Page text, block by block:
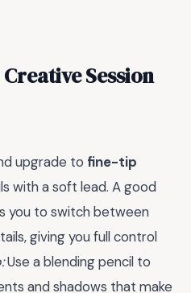
Session
upgrade to fine-tip
with a soft lead. A good
you to switch between
giving you full control
Use a blending pencil to
and shadows that make